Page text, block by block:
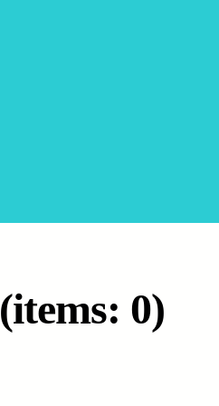
(items: 0)